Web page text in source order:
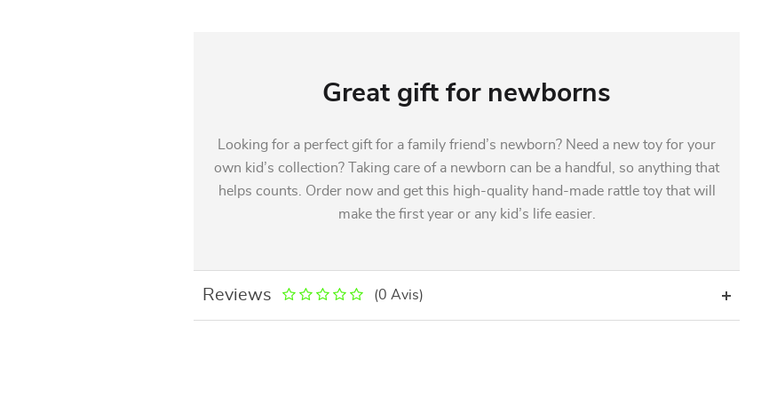
Great gift for newborns
Looking for a perfect gift for a family friend’s newborn? Need a new toy for your
own kid’s collection? Taking care of a newborn can be a handful, so anything that
helps counts. Order now and get this high-quality hand-made rattle toy that will
make the first year or any kid’s life easier.
Reviews (0 Avis)